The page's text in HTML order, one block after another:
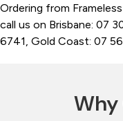
Ordering from
call us on Brisbane: 07
6741, Gold Coast: 07
Why